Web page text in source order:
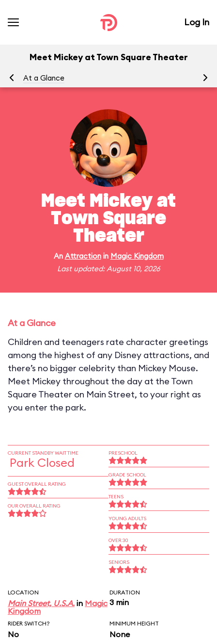
Log In
Meet Mickey at Town Square Theater
At a Glance
Meet Mickey at
Town Square
Theater
An Attractionin Magic Kingdom
Last updated: August 10, 2026
At a Glance
Children and teenagers rate character greetings
among the highest of any Disney attractions, and
there’s no bigger celebrity than Mickey Mouse.
Meet Mickey throughout the day at the Town
Square Theater on Main Street, to your right as
you enter the park.
CURRENT STANDBY WAIT TIME
Park Closed
GUEST OVERALL RATING
OUR OVERALL RATING
PRESCHOOL
GRADE SCHOOL
TEENS
YOUNG ADULTS
OVER 30
SENIORS
LOCATION
Main Street, U.S.A. in Magic
Kingdom
DURATION
3 min
RIDER SWITCH?
No
MINIMUM HEIGHT
None